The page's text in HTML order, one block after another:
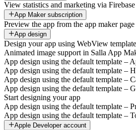
View statistics and marketing via
App Maker subscription
Preview the app from the app maker page
App design
Design your app using WebView template
Animated image support in Salla App
App design using the default template –
App design using the default template –
App design using the default template –
App design using the default template –
Start designing your app
App design using the default template –
App design using the default template –
Apple Developer account